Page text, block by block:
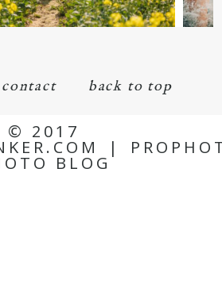
contact back to top
© 2017
|
BLOG